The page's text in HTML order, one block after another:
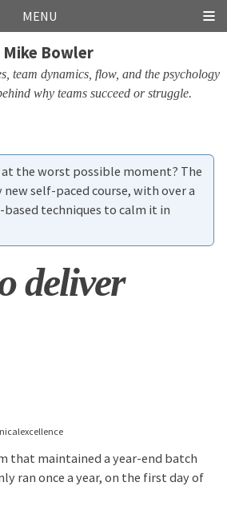
MENU
Mike Bowler
team dynamics, flow, and the psychology
why teams succeed or struggle.
the worst possible moment? The
new self-paced course, with over a
based techniques to calm it in
deliver
that maintained a year-end batch
ran once a year, on the first day of